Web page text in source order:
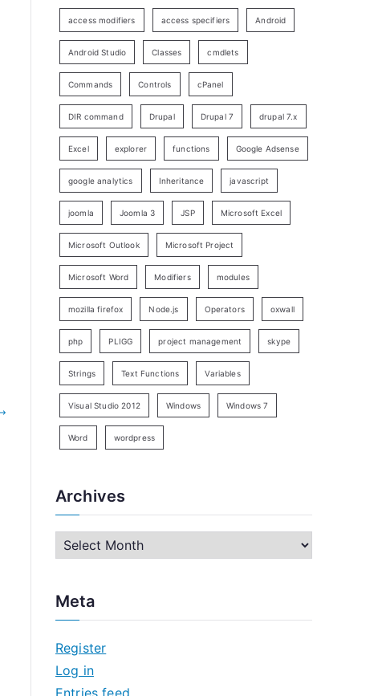
access modifiers access specifiers Android
Android Studio Classes cmdlets
Commands Controls cPanel
DIR command Drupal Drupal 7 drupal 7.x
Excel explorer functions Google Adsense
google analytics Inheritance javascript
joomla Joomla 3 JSP Microsoft Excel
Microsoft Outlook Microsoft Project
Microsoft Word Modifiers modules
mozilla firefox Node.js Operators oxwall
php PLIGG project management skype
Strings Text Functions Variables
Visual Studio 2012 Windows Windows 7
Word wordpress
Archives
h
v
e
Meta
Register
Log in
Entries feed